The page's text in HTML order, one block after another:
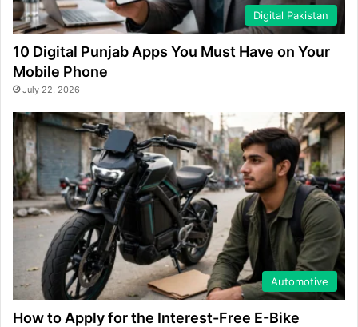
Digital Pakistan
10 Digital Punjab Apps You Must Have on Your
Mobile Phone
July 22, 2026
Automotive
How to Apply for the Interest-Free E-Bike